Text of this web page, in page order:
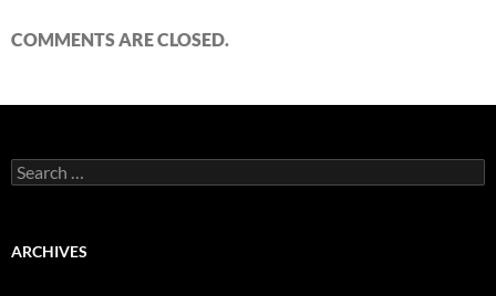
COMMENTS ARE CLOSED.
S
e
c
ARCHIVES